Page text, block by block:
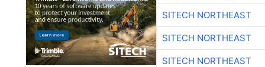
SITECH NORTHEAST
SITECH NORTHEAST
SITECH NORTHEAST